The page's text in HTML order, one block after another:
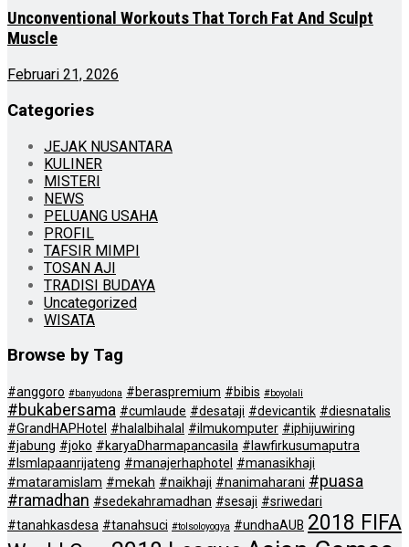
Unconventional Workouts That Torch Fat And Sculpt
Muscle
Februari 21, 2026
Categories
JEJAK NUSANTARA
KULINER
MISTERI
NEWS
PELUANG USAHA
PROFIL
TAFSIR MIMPI
TOSAN AJI
TRADISI BUDAYA
Uncategorized
WISATA
Browse by Tag
#anggoro #banyudona #beraspremium #bibis #boyolali
#bukabersama #cumlaude #desataji #devicantik #diesnatalis
#GrandHAPHotel #halalbihalal #ilmukomputer #iphijuwiring
#jabung #joko #karyaDharmapancasila #lawfirkusumaputra
#lsmlapaanrijateng #manajerhaphotel #manasikhaji
#mataramislam #mekah #naikhaji #nanimaharani #puasa
#ramadhan #sedekahramadhan #sesaji #sriwedari
#tanahkasdesa #tanahsuci #tolsoloyogya #undhaAUB 2018 FIFA